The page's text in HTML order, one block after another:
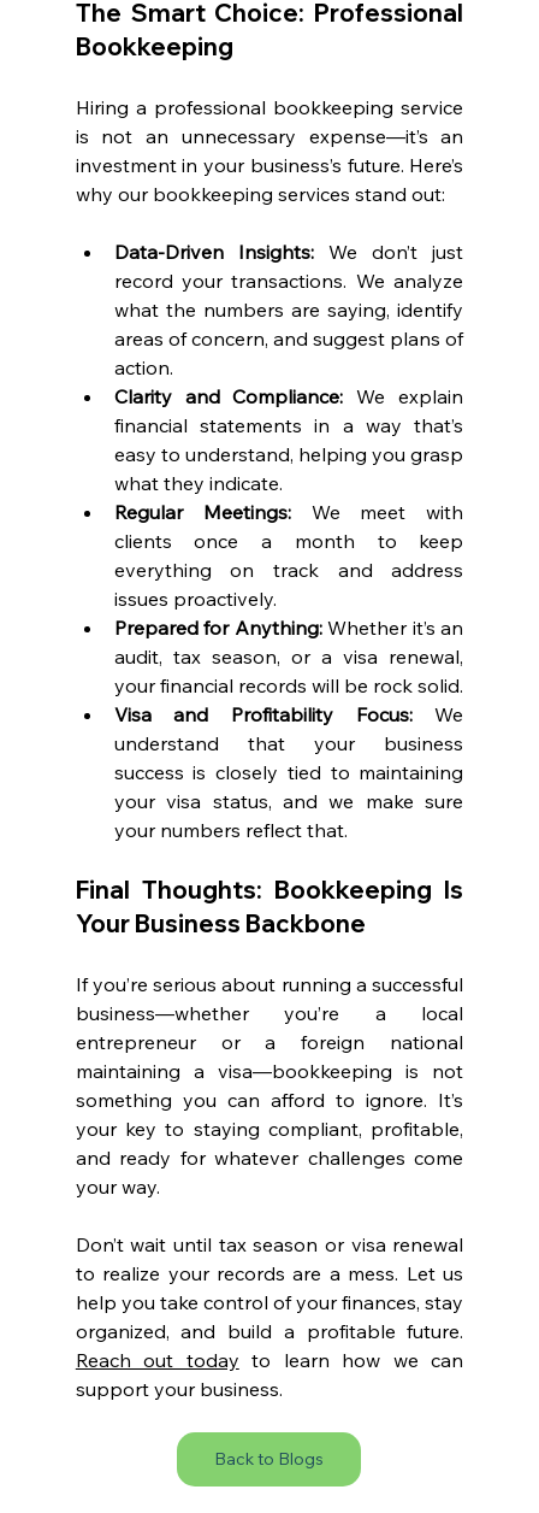
The Smart Choice: Professional
Bookkeeping
Hiring a professional bookkeeping service
is not an unnecessary expense—it’s an
investment in your business’s future. Here’s
why our bookkeeping services stand out:
Data-Driven Insights: We don’t just
record your transactions. We analyze
what the numbers are saying, identify
areas of concern, and suggest plans of
action.
Clarity and Compliance: We explain
financial statements in a way that’s
easy to understand, helping you grasp
what they indicate.
Regular Meetings: We meet with
clients once a month to keep
everything on track and address
issues proactively.
Prepared for Anything: Whether it’s an
audit, tax season, or a visa renewal,
your financial records will be rock solid.
Visa and Profitability Focus: We
understand that your business
success is closely tied to maintaining
your visa status, and we make sure
your numbers reflect that.
Final Thoughts: Bookkeeping Is
Your Business Backbone
If you’re serious about running a successful
business—whether you’re a local
entrepreneur or a foreign national
maintaining a visa—bookkeeping is not
something you can afford to ignore. It’s
your key to staying compliant, profitable,
and ready for whatever challenges come
your way.
Don’t wait until tax season or visa renewal
to realize your records are a mess. Let us
help you take control of your finances, stay
Reach out today to learn how we can
support your business.
Back to Blogs